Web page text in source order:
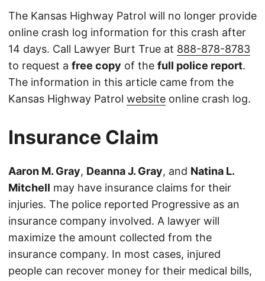
The Kansas Highway Patrol will no longer provide
online crash log information for this crash after
14 days. Call Lawyer Burt True at 888-878-8783
to request a free copy of the full police report.
The information in this article came from the
Kansas Highway Patrol website online crash log.
Insurance Claim
Aaron M. Gray, Deanna J. Gray, and Natina L.
Mitchell may have insurance claims for their
injuries. The police reported Progressive as an
insurance company involved. A lawyer will
maximize the amount collected from the
insurance company. In most cases, injured
people can recover money for their medical bills,